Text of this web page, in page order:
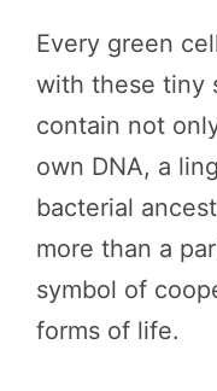
Every green
with these tiny
contain not
own DNA, a
bacterial
more than a
symbol of
forms of life.